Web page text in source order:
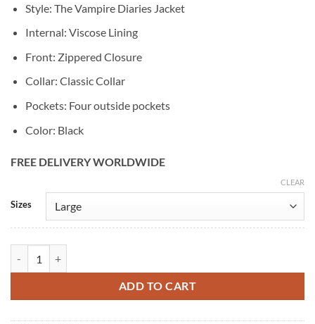
Style: The Vampire Diaries Jacket
Internal: Viscose Lining
Front: Zippered Closure
Collar: Classic Collar
Pockets: Four outside pockets
Color: Black
FREE DELIVERY WORLDWIDE
Sizes
CLEAR
ADD TO CART
Alternative: